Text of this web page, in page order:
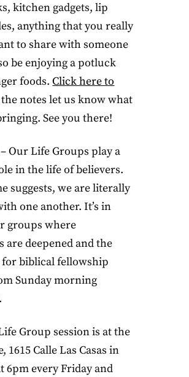
kitchen gadgets, lip
anything that you really
to share with someone
be enjoying a potluck
foods.Click here to
notes let us know what
See you there!
– Our Life Groups play a
in the life of believers.
suggests, we are literally
one another. It’s in
groups where
are deepened and the
biblical fellowship
Sunday morning
Group session is at the
1615 Calle Las Casas in
6pm every Friday and